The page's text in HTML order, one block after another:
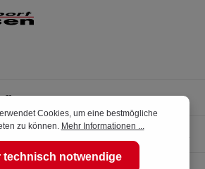
Cookies, um eine bestmögliche
zu können. Mehr Informationen ...
technisch notwendige